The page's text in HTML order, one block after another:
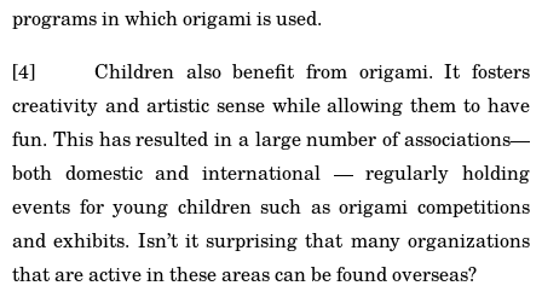
programs in which origami is used.
[4] Children also benefit from origami. It fosters
creativity and artistic sense while allowing them to have
fun. This has resulted in a large number of associations—
both domestic and international — regularly holding
events for young children such as origami competitions
and exhibits. Isn’t it surprising that many organizations
that are active in these areas can be found overseas?